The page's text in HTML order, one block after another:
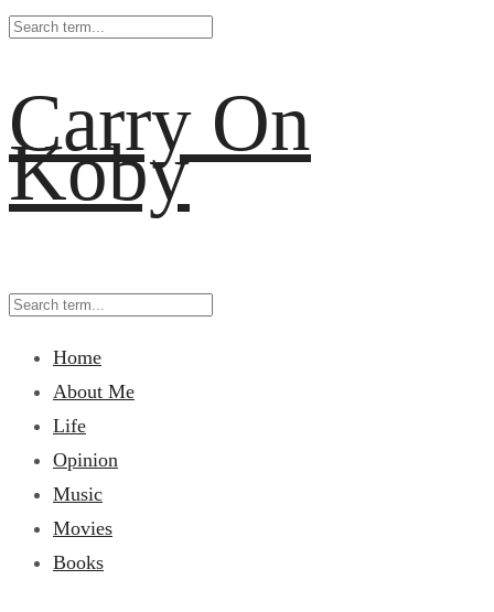
Carry On
Koby
Home
About Me
Life
Opinion
Music
Movies
Books